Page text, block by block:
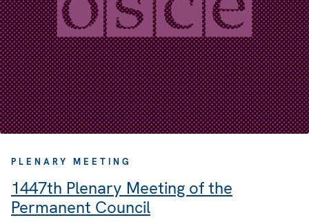
PLENARY MEETING
1447th Plenary Meeting of the
Permanent Council